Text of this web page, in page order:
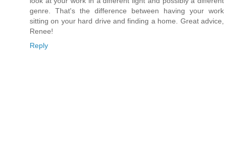
genre. That's the difference between having your work
sitting on your hard drive and finding a home. Great advice,
Renee!
Reply